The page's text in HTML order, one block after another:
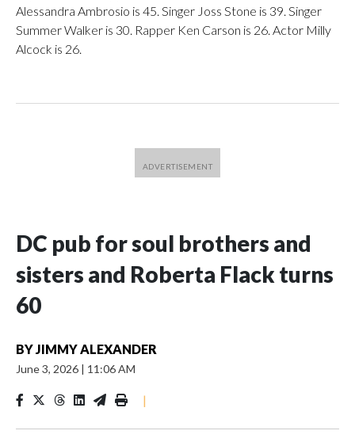
Alessandra Ambrosio is 45. Singer Joss Stone is 39. Singer
Summer Walker is 30. Rapper Ken Carson is 26. Actor Milly
Alcock is 26.
DC pub for soul brothers and
sisters and Roberta Flack turns
60
BYJIMMY ALEXANDER
June 3, 2026 | 11:06 AM
|